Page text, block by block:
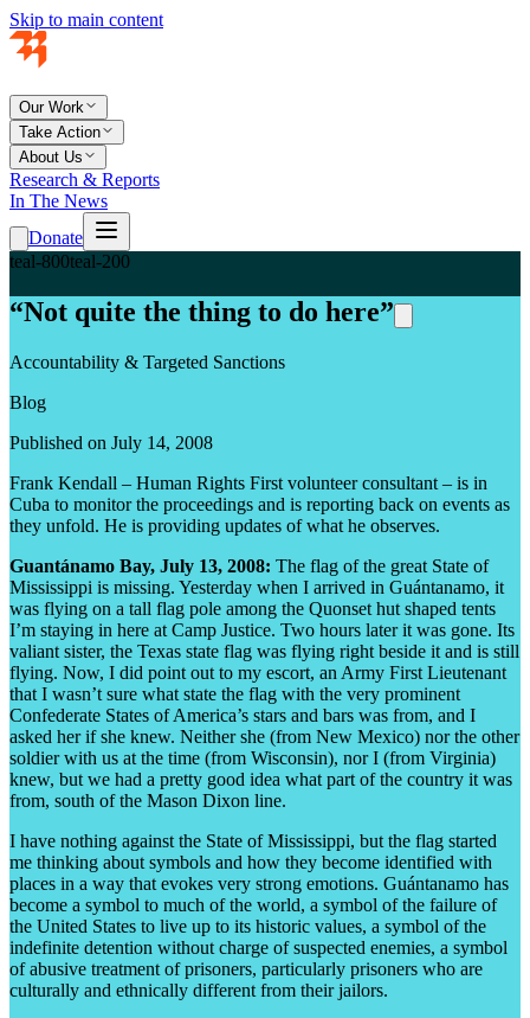
Skip to main content
Our Work
Take Action
About Us
Research & Reports
In The News
Donate
teal-800teal-200
“Not quite the thing to do here”
Accountability & Targeted Sanctions
Blog
Published on July 14, 2008
Frank Kendall – Human Rights First volunteer consultant – is in
Cuba to monitor the proceedings and is reporting back on events as
they unfold. He is providing updates of what he observes.
Guantánamo Bay, July 13, 2008: The flag of the great State of
Mississippi is missing. Yesterday when I arrived in Guántanamo, it
was flying on a tall flag pole among the Quonset hut shaped tents
I’m staying in here at Camp Justice. Two hours later it was gone. Its
valiant sister, the Texas state flag was flying right beside it and is still
flying. Now, I did point out to my escort, an Army First Lieutenant
that I wasn’t sure what state the flag with the very prominent
Confederate States of America’s stars and bars was from, and I
asked her if she knew. Neither she (from New Mexico) nor the other
soldier with us at the time (from Wisconsin), nor I (from Virginia)
knew, but we had a pretty good idea what part of the country it was
from, south of the Mason Dixon line.
I have nothing against the State of Mississippi, but the flag started
me thinking about symbols and how they become identified with
places in a way that evokes very strong emotions. Guántanamo has
become a symbol to much of the world, a symbol of the failure of
the United States to live up to its historic values, a symbol of the
indefinite detention without charge of suspected enemies, a symbol
of abusive treatment of prisoners, particularly prisoners who are
culturally and ethnically different from their jailors.